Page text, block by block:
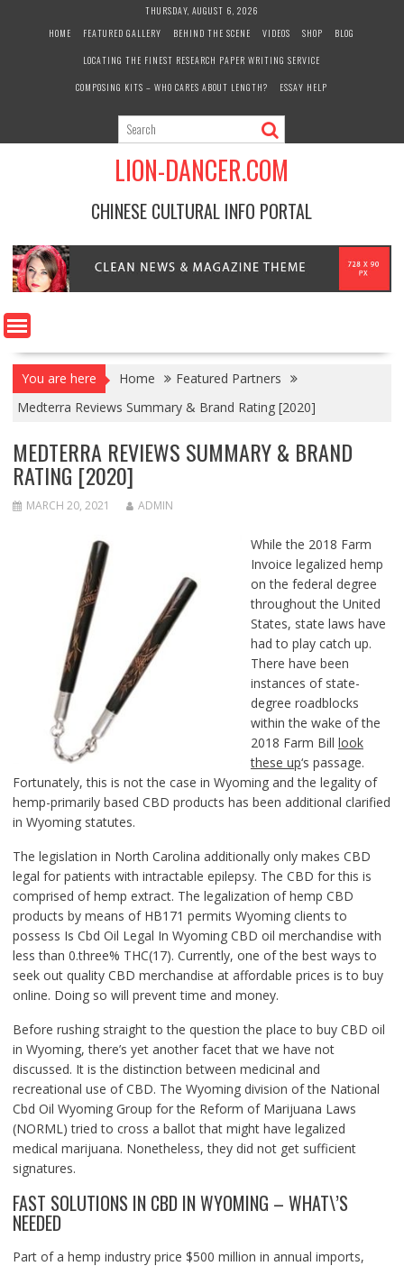
THURSDAY, AUGUST 6, 2026
HOME
FEATURED GALLERY BEHIND THE SCENE VIDEOS SHOP
BLOG
LOCATING THE FINEST RESEARCH PAPER WRITING SERVICE
COMPOSING KITS – WHO CARES ABOUT LENGTH?
ESSAY HELP
LION-DANCER.COM
CHINESE CULTURAL INFO PORTAL
You are here Home
Featured Partners
Medterra Reviews Summary & Brand Rating [2020]
MEDTERRA REVIEWS SUMMARY & BRAND
RATING [2020]
MARCH 20, 2021 ADMIN
While the 2018 Farm
Invoice legalized hemp
on the federal degree
throughout the United
States, state laws have
had to play catch up.
There have been
instances of state-
degree roadblocks
within the wake of the
2018 Farm Bill look
these up‘s passage.
Fortunately, this is not the case in Wyoming and the legality of
hemp-primarily based CBD products has been additional clarified
in Wyoming statutes.
The legislation in North Carolina additionally only makes CBD
legal for patients with intractable epilepsy. The CBD for this is
comprised of hemp extract. The legalization of hemp CBD
products by means of HB171 permits Wyoming clients to
possess Is Cbd Oil Legal In Wyoming CBD oil merchandise with
less than 0.three% THC(17). Currently, one of the best ways to
seek out quality CBD merchandise at affordable prices is to buy
online. Doing so will prevent time and money.
Before rushing straight to the question the place to buy CBD oil
in Wyoming, there’s yet another facet that we have not
discussed. It is the distinction between medicinal and
recreational use of CBD. The Wyoming division of the National
Cbd Oil Wyoming Group for the Reform of Marijuana Laws
(NORML) tried to cross a ballot that might have legalized
medical marijuana. Nonetheless, they did not get sufficient
signatures.
FAST SOLUTIONS IN CBD IN WYOMING – WHAT\’S
NEEDED
Part of a hemp industry price $500 million in annual imports,